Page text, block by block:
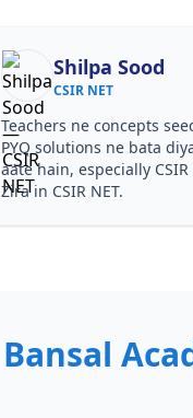
Shilpa Sood
CSIR NET
Teachers ne concepts
PYQ solutions ne bata
aate hain, especially
Zira in CSIR NET.
Bansal